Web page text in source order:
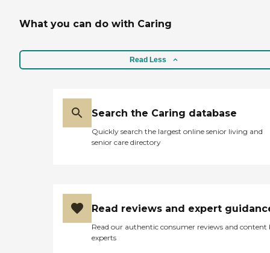
What you can do with Caring
Read Less
Search the Caring database
Quickly search the largest online senior living and
senior care directory
Read reviews and expert
Read our authentic consumer reviews and content
experts